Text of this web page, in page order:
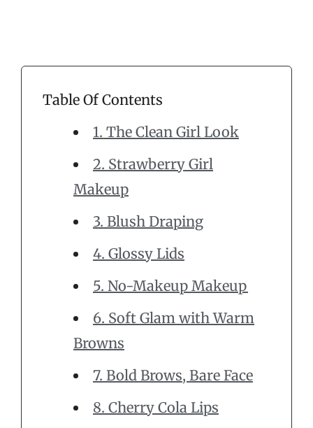
Table Of Contents
1. The Clean Girl Look
2. Strawberry Girl
Makeup
3. Blush Draping
4. Glossy Lids
5. No-Makeup Makeup
6. Soft Glam with Warm
Browns
7. Bold Brows, Bare Face
8. Cherry Cola Lips